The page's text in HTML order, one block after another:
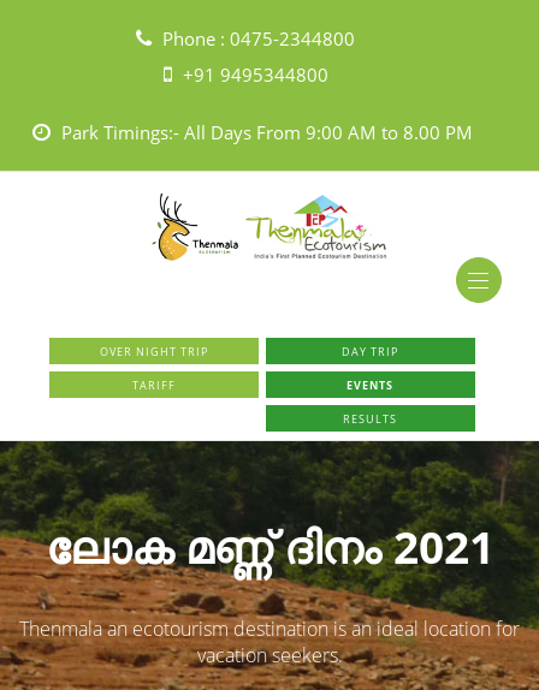
Phone : 0475-2344800
+91 9495344800
Park Timings:- All Days From 9:00 AM to 8.00 PM
OVER NIGHT TRIP DAY TRIP
TARIFF EVENTS
RESULTS
ലോക മണ്ണ് ദിനം 2021
Thenmala an ecotourism destination is an ideal location for
vacation seekers.